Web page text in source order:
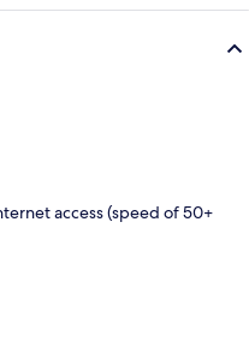
access (speed of 50+